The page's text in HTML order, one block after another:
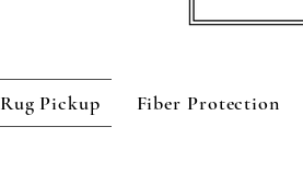
Rug Pickup Fiber Protection